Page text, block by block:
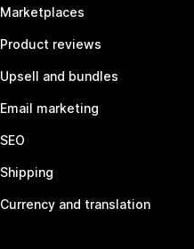
Marketplaces
Product reviews
Upsell and bundles
Email marketing
SEO
Shipping
Currency and translation